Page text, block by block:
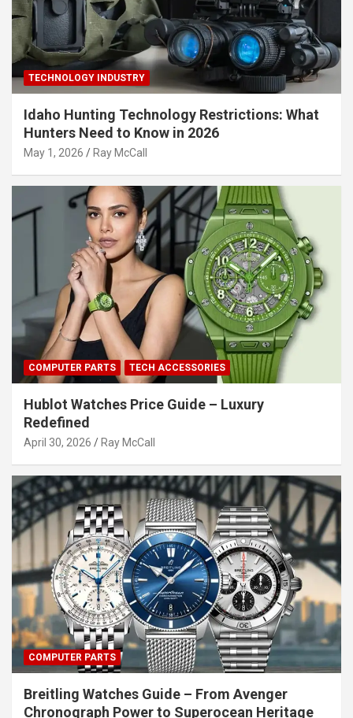
TECHNOLOGY INDUSTRY
Idaho Hunting Technology Restrictions: What
Hunters Need to Know in 2026
May 1, 2026 Ray McCall
COMPUTER PARTS TECH ACCESSORIES
Hublot Watches Price Guide – Luxury
Redefined
April 30, 2026 Ray McCall
COMPUTER PARTS
Breitling Watches Guide – From Avenger
Chronograph Power to Superocean Heritage